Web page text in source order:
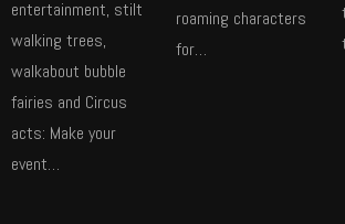
entertainment, stilt
walking trees,
walkabout bubble
fairies and Circus
acts: Make your
event…
roaming characters
for…